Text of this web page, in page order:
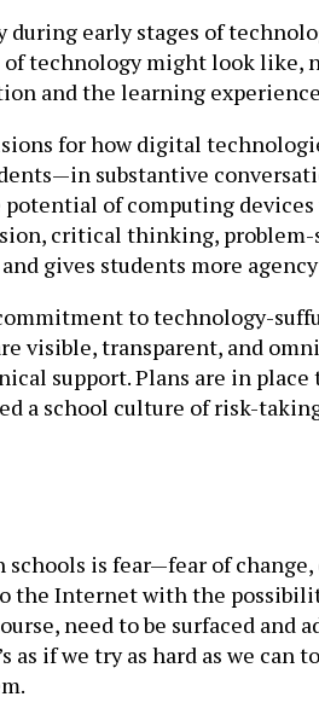
early stages of
technology might look
and the learning
for how digital
substantive
of computing
critical thinking,
gives students more
to technology-
visible, transparent, and
support. Plans are in
a school culture of risk-
is fear—fear of
the Internet with the
need to be surfaced
if we try as hard as we